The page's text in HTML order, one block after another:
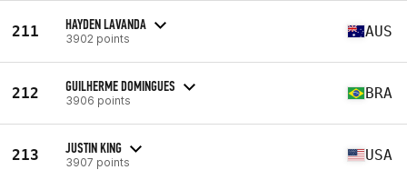
211 HAYDEN LAVANDA
3902 points AUS
212 GUILHERME DOMINGUES
3906 points BRA
213 JUSTIN KING
3907 points USA